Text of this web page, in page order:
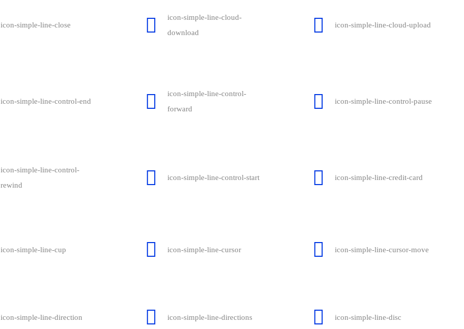
icon-simple-line-close
icon-simple-line-cloud-
download
icon-simple-line-cloud-upload
icon-simple-line-control-end
icon-simple-line-control-
forward
icon-simple-line-control-pause
icon-simple-line-control-
rewind
icon-simple-line-control-start icon-simple-line-credit-card
icon-simple-line-cup icon-simple-line-cursor icon-simple-line-cursor-move
icon-simple-line-direction icon-simple-line-directions icon-simple-line-disc